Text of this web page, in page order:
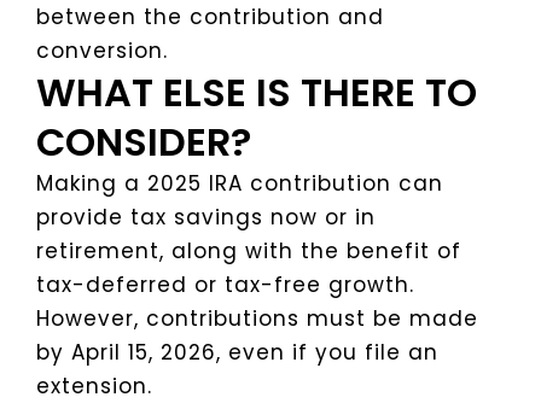
between the contribution and
conversion.
WHAT ELSE IS THERE TO
CONSIDER?
Making a 2025 IRA contribution can
provide tax savings now or in
retirement, along with the benefit of
tax-deferred or tax-free growth.
However, contributions must be made
by April 15, 2026, even if you file an
extension.